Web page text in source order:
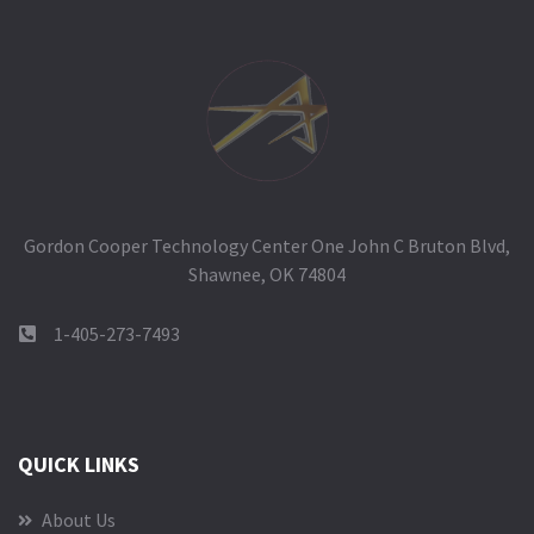
Gordon Cooper Technology Center One John C Bruton Blvd,
Shawnee, OK 74804
1-405-273-7493
QUICK LINKS
About Us